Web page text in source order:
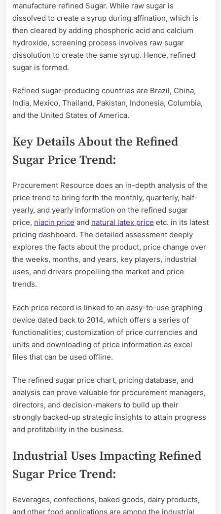
manufacture refined Sugar. While raw sugar is
dissolved to create a syrup during affination, which is
then cleared by adding phosphoric acid and calcium
hydroxide, screening process involves raw sugar
dissolution to create the same syrup. Hence, refined
sugar is formed.
Refined sugar-producing countries are Brazil, China,
India, Mexico, Thailand, Pakistan, Indonesia, Columbia,
and the United States of America.
Key Details About the Refined
Sugar Price Trend:
Procurement Resource does an in-depth analysis of the
price trend to bring forth the monthly, quarterly, half-
yearly, and yearly information on the refined sugar
price, niacin price and natural latex price etc. in its latest
pricing dashboard. The detailed assessment deeply
explores the facts about the product, price change over
the weeks, months, and years, key players, industrial
uses, and drivers propelling the market and price
trends.
Each price record is linked to an easy-to-use graphing
device dated back to 2014, which offers a series of
functionalities; customization of price currencies and
units and downloading of price information as excel
files that can be used offline.
The refined sugar price chart, pricing database, and
analysis can prove valuable for procurement managers,
directors, and decision-makers to build up their
strongly backed-up strategic insights to attain progress
and profitability in the business.
Industrial Uses Impacting Refined
Sugar Price Trend:
Beverages, confections, baked goods, dairy products,
and other food applications are among the industrial